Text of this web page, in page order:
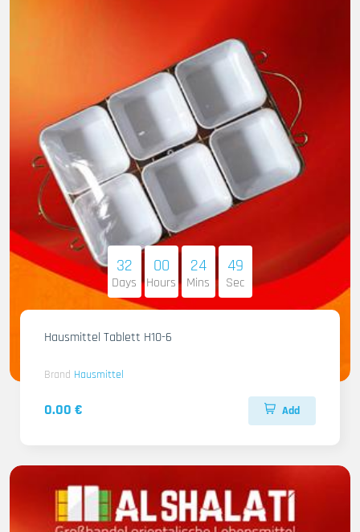
32
Days
00
Hours
24
Mins
47
Sec
Hausmittel Tablett H10-6
Brand Hausmittel
0.00 € Add